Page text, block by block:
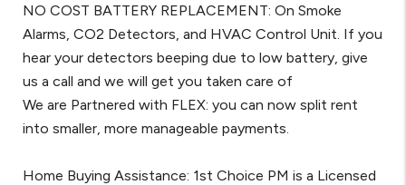
NO COST BATTERY REPLACEMENT: On Smoke
Alarms, CO2 Detectors, and HVAC Control Unit. If you
hear your detectors beeping due to low battery, give
us a call and we will get you taken care of
We are Partnered with FLEX: you can now split rent
into smaller, more manageable payments.
Home Buying Assistance: 1st Choice PM is a Licensed